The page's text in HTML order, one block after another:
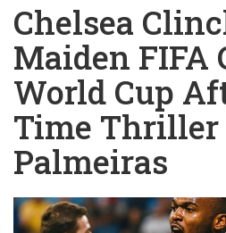
Chelsea
Maiden FIFA
World Cup
Time
Palmeiras